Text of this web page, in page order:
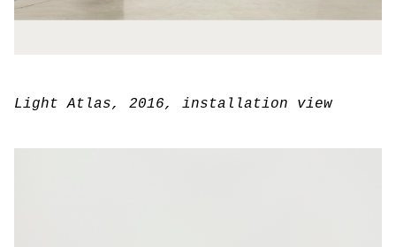
Light Atlas, 2016, installation view